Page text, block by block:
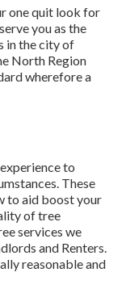
one quit look for
you as the
in the city of
North Region
wherefore a
to
These
to aid boost your
of tree
services we
and Renters.
reasonable and